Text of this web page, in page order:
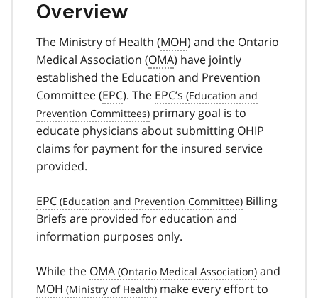
Overview
The Ministry of Health (MOH) and the Ontario
Medical Association (OMA) have jointly
established the Education and Prevention
Committee (EPC). The EPC’s
primary goal is to
educate physicians about submitting OHIP
claims for payment for the insured service
provided.
EPC
Billing
Briefs are provided for education and
information purposes only.
While the OMA
and
MOH
make every effort to